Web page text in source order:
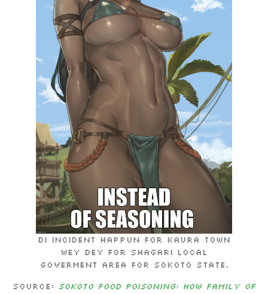
Di incident happun for Kaura town
wey dey for Shagari local
goverment area for Sokoto state.
Source: Sokoto food poisoning: How family of